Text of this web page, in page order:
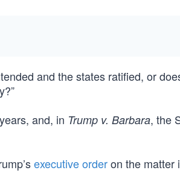
and the states ratified, or
and, in Trump v. Barbara, the
executive orderon the matter